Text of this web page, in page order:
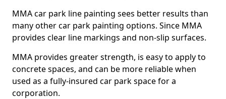
MMA car park line painting sees better results than
many other car park painting options. Since MMA
provides clear line markings and non-slip surfaces.
MMA provides greater strength, is easy to apply to
concrete spaces, and can be more reliable when
used as a fully-insured car park space for a
corporation.